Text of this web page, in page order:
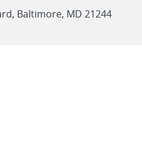
link
Baltimore, MD 21244